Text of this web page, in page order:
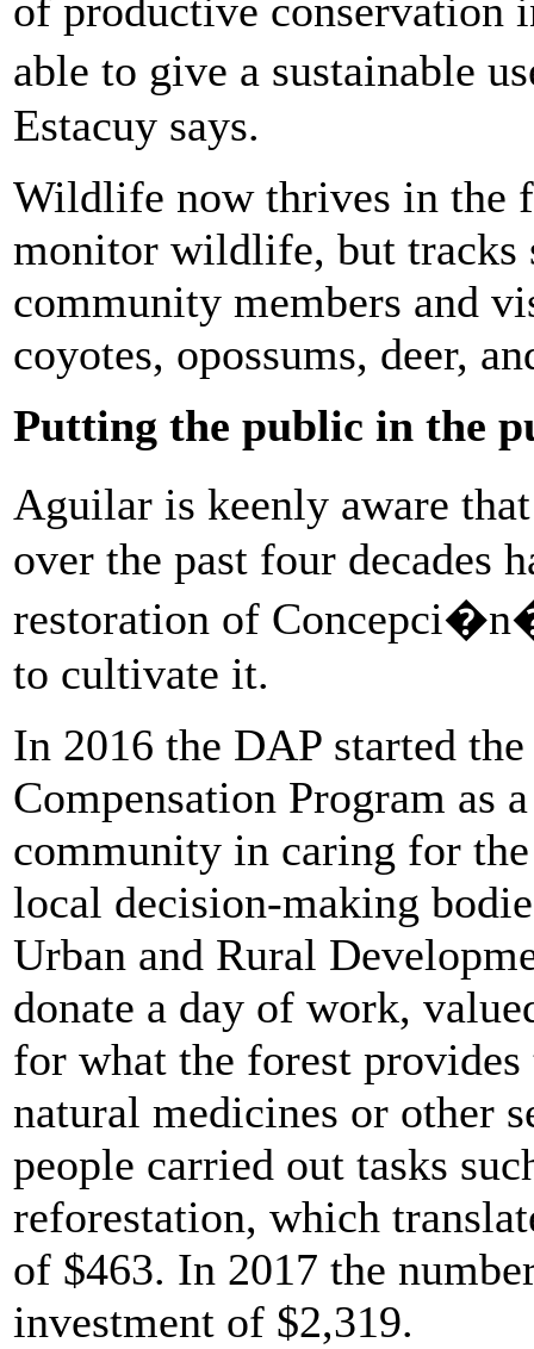
of productive conservation
able to give a sustainable
Estacuy says.
Wildlife now thrives in the
monitor wildlife, but tracks
community members and
coyotes, opossums, deer,
Putting the public in the
Aguilar is keenly aware
over the past four decades
restoration of
to cultivate it.
In 2016 the DAP started
Compensation Program as
community in caring for
local decision-making
Urban and Rural
donate a day of work,
for what the forest
natural medicines or other
people carried out tasks
reforestation, which
of $463. In 2017 the
investment of $2,319.